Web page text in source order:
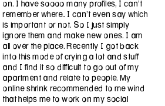
on. I have soooo many profiles, I can't
remember where.. I can’t even say which
is important or not. So I just simply
ignore them and make new ones. I am
all over the place. Recently I got back
into this mode of crying a lot and stuff
and I find it so difficult to go out of my
apartment and relate to people. My
online shrink recommended to me wind
that helps me to work on my social